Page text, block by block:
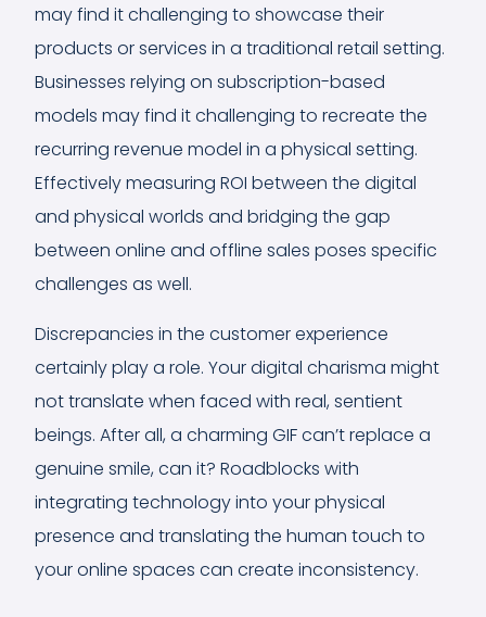
may find it challenging to showcase their
products or services in a traditional retail setting.
Businesses relying on subscription-based
models may find it challenging to recreate the
recurring revenue model in a physical setting.
Effectively measuring ROI between the digital
and physical worlds and bridging the gap
between online and offline sales poses specific
challenges as well.
Discrepancies in the customer experience
certainly play a role. Your digital charisma might
not translate when faced with real, sentient
beings. After all, a charming GIF can’t replace a
genuine smile, can it? Roadblocks with
integrating technology into your physical
presence and translating the human touch to
your online spaces can create inconsistency.